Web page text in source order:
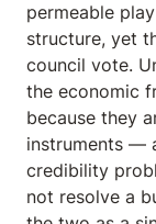
permeable
structure, yet
council vote.
the economic
because they
instruments —
credibility
not resolve a